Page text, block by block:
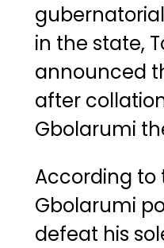
in the state,
announced
after
Gbolarumi
According to
Gbolarumi
defeat his